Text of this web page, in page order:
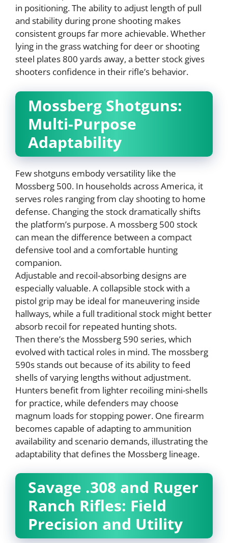
in positioning. The ability to adjust length of pull
and stability during prone shooting makes
consistent groups far more achievable. Whether
lying in the grass watching for deer or shooting
steel plates 800 yards away, a better stock gives
shooters confidence in their rifle’s behavior.
Mossberg Shotguns:
Multi-Purpose
Adaptability
Few shotguns embody versatility like the
Mossberg 500. In households across America, it
serves roles ranging from clay shooting to home
defense. Changing the stock dramatically shifts
the platform’s purpose. A mossberg 500 stock
can mean the difference between a compact
defensive tool and a comfortable hunting
companion.
Adjustable and recoil-absorbing designs are
especially valuable. A collapsible stock with a
pistol grip may be ideal for maneuvering inside
hallways, while a full traditional stock might better
absorb recoil for repeated hunting shots.
Then there’s the Mossberg 590 series, which
evolved with tactical roles in mind. The mossberg
590s stands out because of its ability to feed
shells of varying lengths without adjustment.
Hunters benefit from lighter recoiling mini-shells
for practice, while defenders may choose
magnum loads for stopping power. One firearm
becomes capable of adapting to ammunition
availability and scenario demands, illustrating the
adaptability that defines the Mossberg lineage.
Savage .308 and Ruger
Ranch Rifles: Field
Precision and Utility